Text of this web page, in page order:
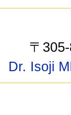
〒
Dr. Isoji